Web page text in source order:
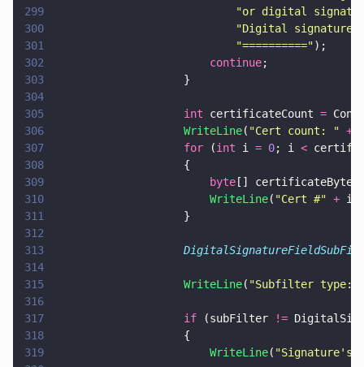
299
                            "
or digital
300
                            "
Digital signature
301
                            "
==========");
302
                        continue
;
303
                    }
304
305
                    int
certificateCount =
306
                    WriteLine
( "Cert count: " +
307
                    for
(int i = 0; i <
308
                    {
309
                        byte
[]
310
                        WriteLine
( "Cert #" + i
311
                    }
312
313
314
315
                    WriteLine
( "Subfilter type:
316
317
                    if
(subFilter !=
318
                    {
319
                        WriteLine
( "Signature's